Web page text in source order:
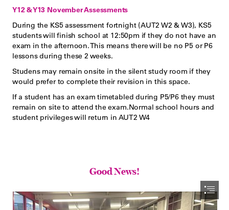
Y12 & Y13 November Assessments
During the KS5 assessment fortnight (AUT2 W2 & W3), KS5
students will finish school at 12:50pm if they do not have an
exam in the afternoon. This means there will be no P5 or P6
lessons during these 2 weeks.
Studens may remain onsite in the silent study room if they
would prefer to complete their revision in this space.
If a student has an exam timetabled during P5/P6 they must
remain on site to attend the exam.Normal school hours and
student privileges will return in AUT2 W4
Good News!